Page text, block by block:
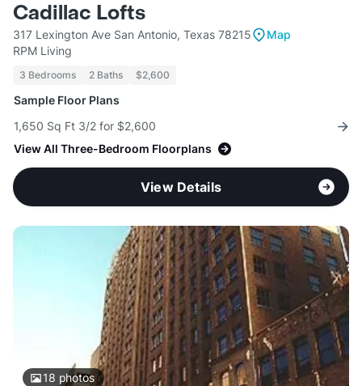
Cadillac Lofts
317 Lexington Ave San Antonio, Texas 78215
Map
RPM Living
3 Bedrooms 2 Baths $2,600
Sample Floor Plans
1,650 Sq Ft 3/2 for $2,600
View All Three-Bedroom Floorplans
View Details
18 photos